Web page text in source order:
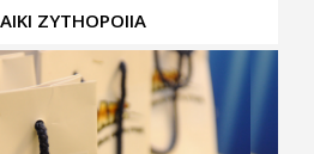
ZYTHOPOIIA